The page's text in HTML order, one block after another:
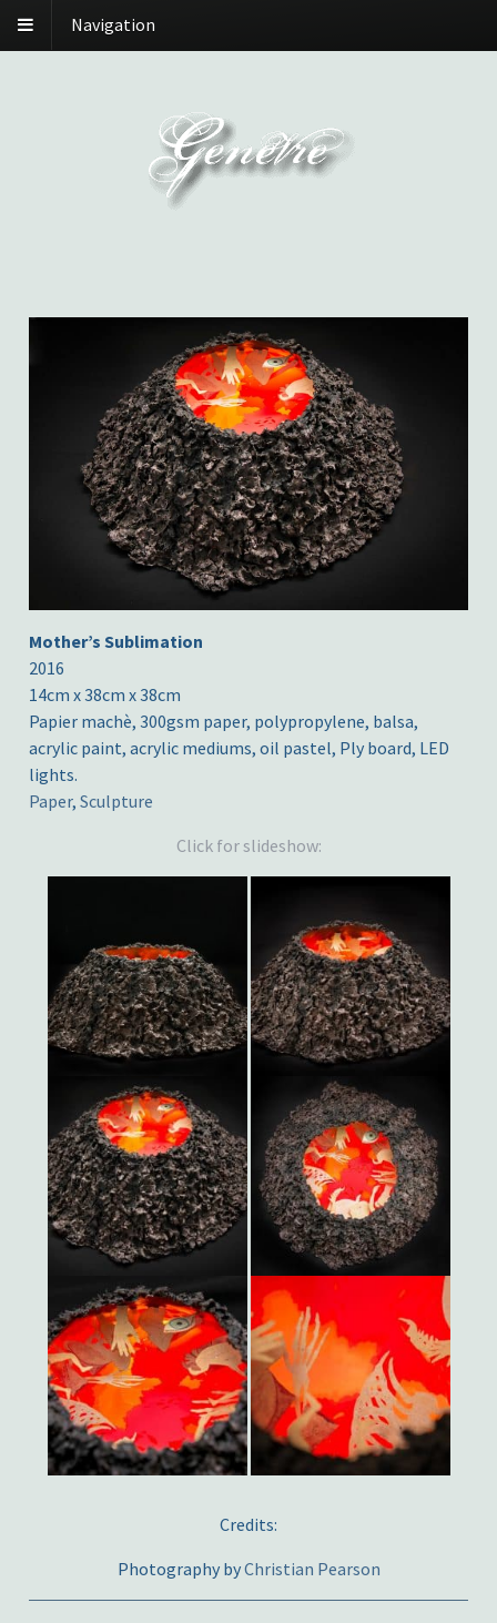
Navigation
Mother’s Sublimation
2016
14cm x 38cm x 38cm
Papier machè, 300gsm paper, polypropylene, balsa,
acrylic paint, acrylic mediums, oil pastel, Ply board, LED
lights.
Paper, Sculpture
Click for slideshow:
Credits:
Photography byChristian Pearson